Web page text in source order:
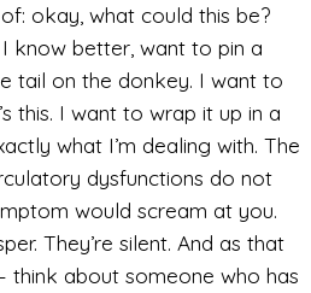
okay, what could this be?
know better, want to pin a
tail on the donkey. I want to
this. I want to wrap it up in a
what I’m dealing with. The
dysfunctions do not
would scream at you.
They’re silent. And as that
think about someone who has